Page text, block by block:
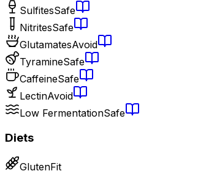
SulfitesSafe
NitritesSafe
GlutamatesAvoid
TyramineSafe
CaffeineSafe
LectinAvoid
Low FermentationSafe
Diets
GlutenFit